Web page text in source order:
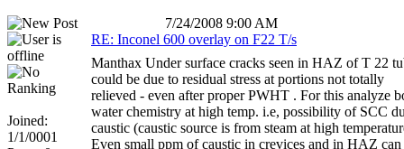
7/24/2008 9:00 AM
Joined:
1/1/0001
RE: Inconel 600 overlay on F22 T/s
Manthax Under surface cracks seen in HAZ of T 22
could be due to residual stress at portions not totally
relieved - even after proper PWHT . For this analyze
water chemistry at high temp. i.e, possibility of SCC
caustic (caustic source is from steam at high
Even small ppm of caustic in crevices and in HAZ can